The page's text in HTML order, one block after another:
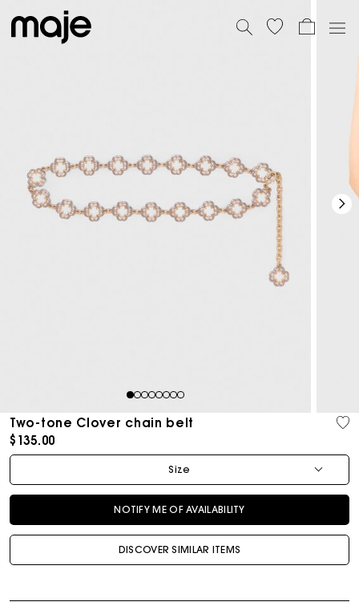
12345678
Two-tone Clover chain belt
$135.00
Size
NOTIFY ME OF AVAILABILITY
DISCOVER SIMILAR ITEMS